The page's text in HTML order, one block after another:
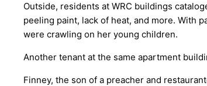
Outside, residents at WRC buildings
peeling paint, lack of heat, and more. With
were crawling on her young children.
Another tenant at the same apartment
Finney, the son of a preacher and